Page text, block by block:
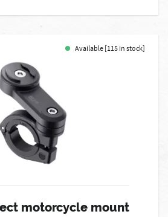
Available [115 in stock]
motorcycle mount